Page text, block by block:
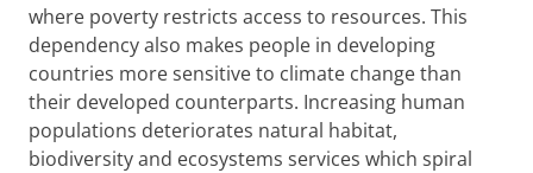
where poverty restricts access to resources. This
dependency also makes people in developing
countries more sensitive to climate change than
their developed counterparts. Increasing human
populations deteriorates natural habitat,
biodiversity and ecosystems services which spiral